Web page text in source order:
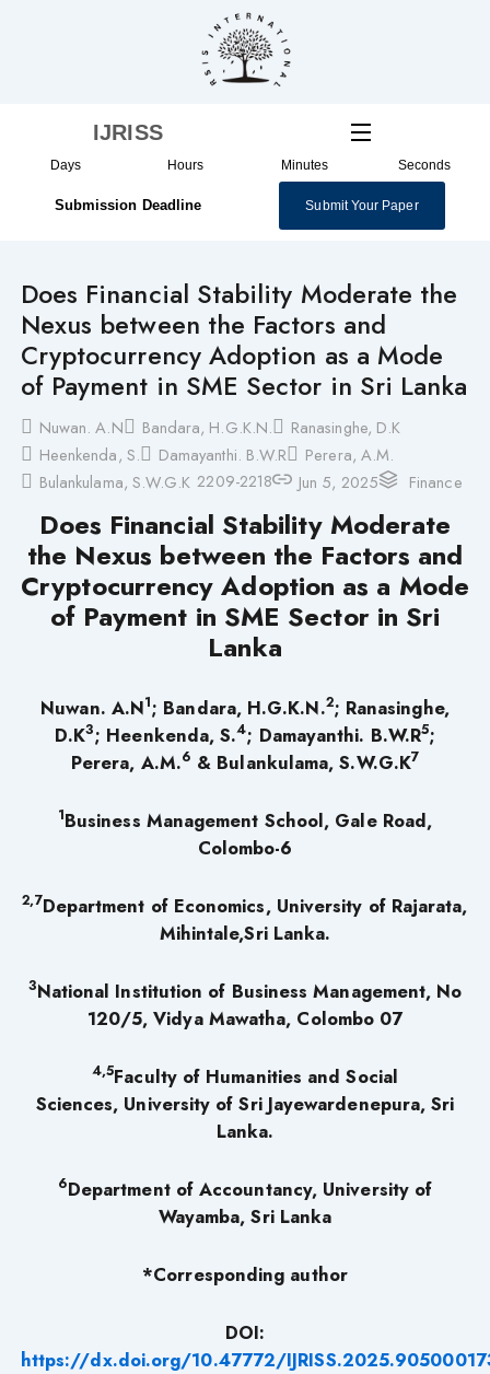
IJRISS
Days Hours Minutes Seconds
Submission Deadline Submit Your Paper
Does Financial Stability Moderate the
Nexus between the Factors and
Cryptocurrency Adoption as a Mode
of Payment in SME Sector in Sri Lanka
Nuwan. A.N Bandara, H.G.K.N.
Ranasinghe, D.K
Heenkenda, S.
Damayanthi. B.W.R
Perera, A.M.
Bulankulama, S.W.G.K 2209-2218 Jun 5, 2025 Finance
Does Financial Stability Moderate
the Nexus between the Factors and
Cryptocurrency Adoption as a Mode
of Payment in SME Sector in Sri
Lanka
Nuwan. A.N1; Bandara, H.G.K.N.2; Ranasinghe,
D.K3; Heenkenda, S.4; Damayanthi. B.W.R5;
Perera, A.M.6 & Bulankulama, S.W.G.K7
1Business Management School, Gale Road,
Colombo-6
2,7Department of Economics, University of Rajarata,
Mihintale,Sri Lanka.
3National Institution of Business Management, No
120/5, Vidya Mawatha, Colombo 07
4,5Faculty of Humanities and Social
Sciences, University of Sri Jayewardenepura, Sri
Lanka.
6Department of Accountancy, University of
Wayamba, Sri Lanka
*Corresponding author
DOI:
https://dx.doi.org/10.47772/